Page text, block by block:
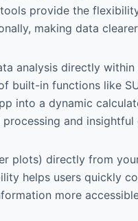
provide the
making data
analysis directly within
in functions like
into a dynamic
and insightful
plots) directly from
helps users quickly
more